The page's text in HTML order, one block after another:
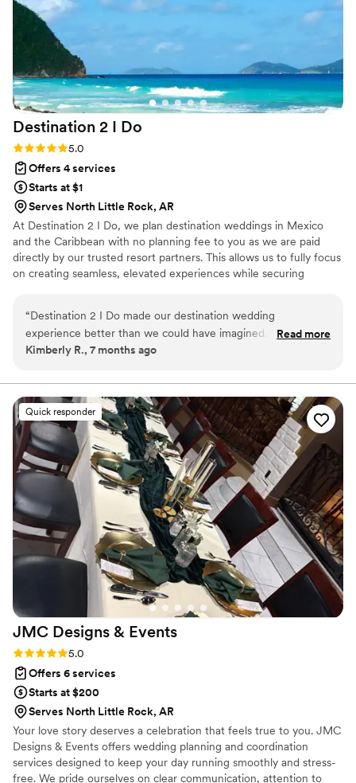
day.
Destination 2 I Do
Rating: 5.0 (4 reviews)
5.0
Offers 4 services
Starts at $1
Serves North Little Rock, AR
At Destination 2 I Do, we plan destination weddings in Mexico
and the Caribbean with no planning fee to you as we are paid
directly by our trusted resort partners. This allows us to fully focus
on creating seamless, elevated experiences while securing
of wedding planning within the US for an additional fee and
honeymoon planning and room blocks are included. As certified
wedding planners and travel agents, we handle every detail so
wedding journey.
“Destination 2 I Do made our destination wedding
experience better than we could have imagined. From start
to finish, the process felt smooth, supportive, and well
intimidating, but we always felt guided and taken care of.
Our wedding day was perfect and exceeded our
expectations in every way. We loved everything and received
such high quality service. Best part was the customer service
we received and the planning service was free. We already
recommend their services to everyone we know who is
planning a destination wedding.”
Read more
Kimberly R., 7 months ago
Quick responder
JMC Designs & Events
Rating: 5.0 (4 reviews)
5.0
Offers 6 services
Starts at $200
Serves North Little Rock, AR
Your love story deserves a celebration that feels true to you. JMC
Designs & Events offers wedding planning and coordination
services designed to keep your day running smoothly and stress-
free. We pride ourselves on clear communication, attention to